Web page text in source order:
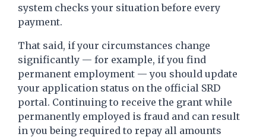
system checks your situation before every
payment.
That said, if your circumstances change
significantly — for example, if you find
permanent employment — you should update
your application status on the official SRD
portal. Continuing to receive the grant while
permanently employed is fraud and can result
in you being required to repay all amounts